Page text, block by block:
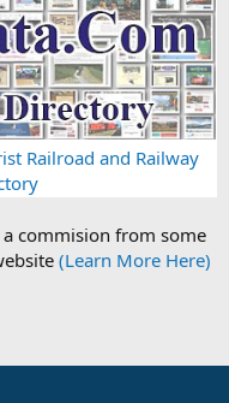
Railroad and Railway
commision from some
(Learn More Here)